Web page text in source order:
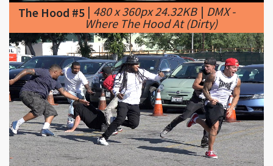
The Hood #6|1280 x 720px 213.71KB|